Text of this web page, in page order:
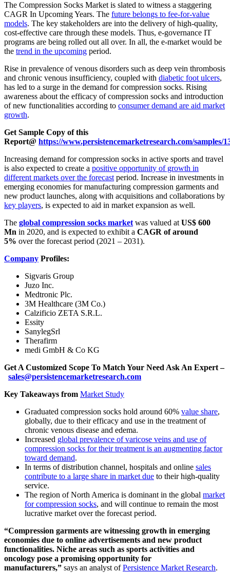
The Compression Socks Market is slated to witness a staggering
CAGR In Upcoming Years. The future belongs to fee-for-value
models. The key stakeholders are into the delivery of high-quality,
cost-effective care through these models. Thus, e-governance IT
programs are being rolled out all over. In all, the e-market would be
the trend in the upcoming period.
Rise in prevalence of venous disorders such as deep vein thrombosis
and chronic venous insufficiency, coupled with diabetic foot ulcers,
has led to a surge in the demand for compression socks. Rising
awareness about the efficacy of compression socks and introduction
of new functionalities according to consumer demand are aid market
growth.
Get Sample Copy of this
Report@ https://www.persistencemarketresearch.com/samples/
Increasing demand for compression socks in active sports and travel
is also expected to create a positive opportunity of growth in
different markets over the forecastperiod. Increase in investments in
emerging economies for manufacturing compression garments and
new product launches, along with acquisitions and collaborations by
key players, is expected to aid in market expansion as well.
The global compression socks marketwas valued atUS$ 600
Mn in 2020, and is expected to exhibit a CAGR of around
5% over the forecast period (2021 – 2031).
Company Profiles:
Sigvaris Group
Juzo Inc.
Medtronic Plc.
3M Healthcare (3M Co.)
Calzificio ZETA S.R.L.
Essity
SanylegSrl
Therafirm
medi GmbH & Co KG
Get A Customized Scope To Match Your Need Ask An Expert –
sales@persistencemarketresearch.com
Key Takeaways from Market Study
Graduated compression socks hold around 60% value share,
globally, due to their efficacy and use in the treatment of
chronic venous disease and edema.
Increased global prevalence of varicose veins and use of
compression socks for their treatment is an augmenting factor
toward demand.
In terms of distribution channel, hospitals and online sales
contribute to a large share in market due to their high-quality
service.
The region of North America is dominant in the global market
for compression socks, and will continue to remain the most
lucrative market over the forecast period.
“Compression garments are witnessing growth in emerging
economies due to online advertisements and new product
functionalities. Niche areas such as sports activities and
oncology pose a promising opportunity for
manufacturers,” says an analyst ofPersistence Market Research.